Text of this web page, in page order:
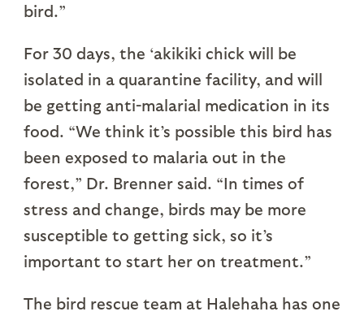
bird.”
For 30 days, the ‘akikiki chick will be
isolated in a quarantine facility, and will
be getting anti-malarial medication in its
food. “We think it’s possible this bird has
been exposed to malaria out in the
forest,” Dr. Brenner said. “In times of
stress and change, birds may be more
susceptible to getting sick, so it’s
important to start her on treatment.”
The bird rescue team at Halehaha has one